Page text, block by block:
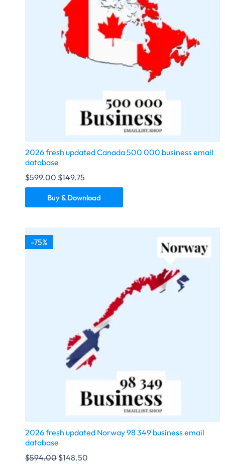
2026 fresh updated Canada 500 000 business email
database
$599.00 $149.75
Buy & Download
-75%
2026 fresh updated Norway 98 349 business email
database
$594.00 $148.50